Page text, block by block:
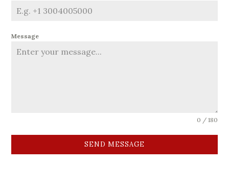
Message
0 / 180
SEND MESSAGE